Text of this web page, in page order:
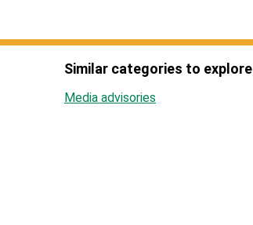
Similar categories to explore
Media advisories